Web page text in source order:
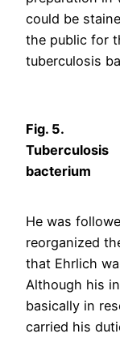
could be
the public for
tuberculosis
Fig. 5.
Tuberculosis
bacterium
He was
reorganized
that Ehrlich
Although his
basically in
carried his